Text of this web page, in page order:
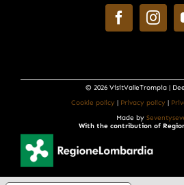
© 2026 VisitValleTrompia |
Cookie policy | Privacy policy |
Made by
With the contribution of